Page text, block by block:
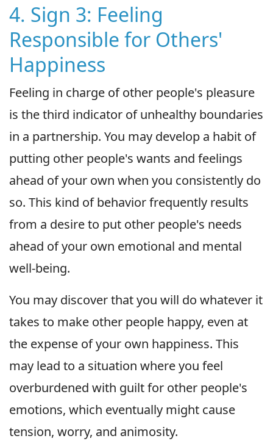
4. Sign 3: Feeling
Responsible for Others'
Happiness
Feeling in charge of other people's pleasure
is the third indicator of unhealthy boundaries
in a partnership. You may develop a habit of
putting other people's wants and feelings
ahead of your own when you consistently do
so. This kind of behavior frequently results
from a desire to put other people's needs
ahead of your own emotional and mental
well-being.
You may discover that you will do whatever it
takes to make other people happy, even at
the expense of your own happiness. This
may lead to a situation where you feel
overburdened with guilt for other people's
emotions, which eventually might cause
tension, worry, and animosity.